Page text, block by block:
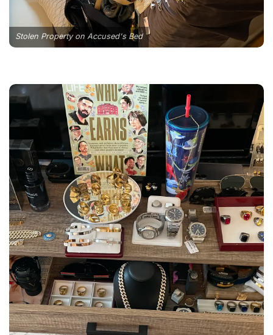
Stolen Property on Accused's Bed